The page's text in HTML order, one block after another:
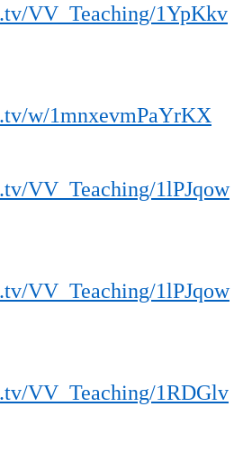
VV_Teaching/1YpKkv
w/1mnxevmPaYrKX
VV_Teaching/1lPJqow
VV_Teaching/1lPJqow
VV_Teaching/1RDGlv